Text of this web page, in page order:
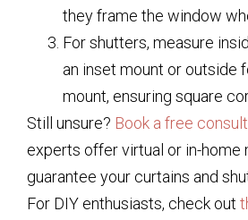
they frame the window
For shutters, measure
an inset mount or outside
mount, ensuring square
Still unsure? Book a free
experts offer virtual or in-home
guarantee your curtains and
For DIY enthusiasts, check out